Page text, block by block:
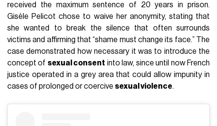
received the maximum sentence of 20 years in prison.
Gisèle Pelicot chose to waive her anonymity, stating that
she wanted to break the silence that often surrounds
victims and affirming that “shame must change its face.” The
case demonstrated how necessary it was to introduce the
concept of sexual consent into law, since until now French
justice operated in a grey area that could allow impunity in
cases of prolonged or coercive sexual violence.